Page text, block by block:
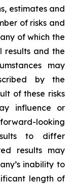
estimates and
of risks and
of which the
results and the
may
by the
of these risks
influence or
looking
to differ
results may
inability to
length of